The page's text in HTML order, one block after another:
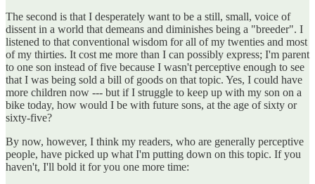
The second is that I desperately want to be a still, small, voice of
dissent in a world that demeans and diminishes being a "breeder". I
listened to that conventional wisdom for all of my twenties and most
of my thirties. It cost me more than I can possibly express; I'm parent
to one son instead of five because I wasn't perceptive enough to see
that I was being sold a bill of goods on that topic. Yes, I could have
more children now --- but if I struggle to keep up with my son on a
bike today, how would I be with future sons, at the age of sixty or
sixty-five?
By now, however, I think my readers, who are generally perceptive
people, have picked up what I'm putting down on this topic. If you
haven't, I'll bold it for you one more time: